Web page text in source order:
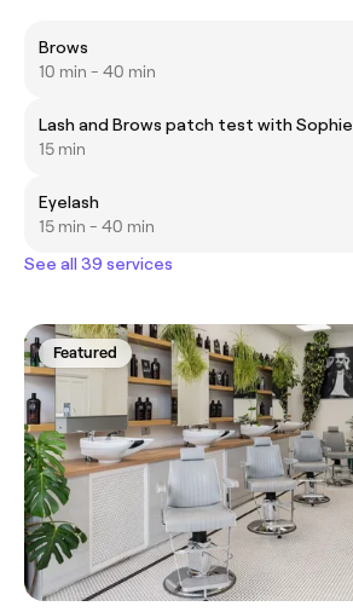
Brows
10 min - 40 min
Lash and Brows patch test with Sophie
15 min
Eyelash
15 min - 40 min
See all 39 services
Featured